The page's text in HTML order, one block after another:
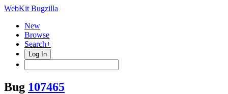
WebKit Bugzilla
New
Browse
Search+
Log In
Bug 107465